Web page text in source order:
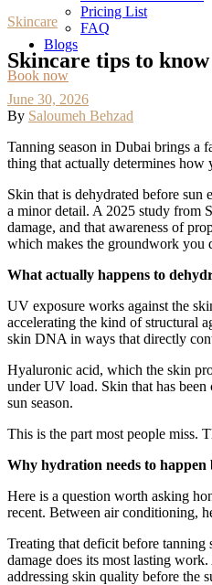
Pricing List
FAQ
Blogs
Book now
Skincare
Skincare tips to
June 30, 2026
By Saloumeh Behzad
Tanning season in Dubai brings a
thing that actually determines how
Skin that is dehydrated before sun
a minor detail. A 2025 study from
damage, and that awareness of
which makes the groundwork you
What actually happens to
UV exposure works against the
accelerating the kind of structural
skin DNA in ways that directly
Hyaluronic acid, which the skin
under UV load. Skin that has
sun season.
This is the part most people miss.
Why hydration needs to
Here is a question worth asking
recent. Between air conditioning,
Treating that deficit before tanning
damage does its most lasting
addressing skin quality before the